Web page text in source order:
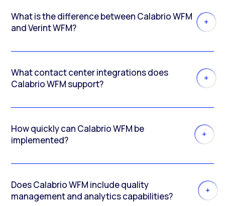
What is the difference between Calabrio WFM
and Verint WFM?
What contact center integrations does
Calabrio WFM support?
How quickly can Calabrio WFM be
implemented?
Does Calabrio WFM include quality
management and analytics capabilities?